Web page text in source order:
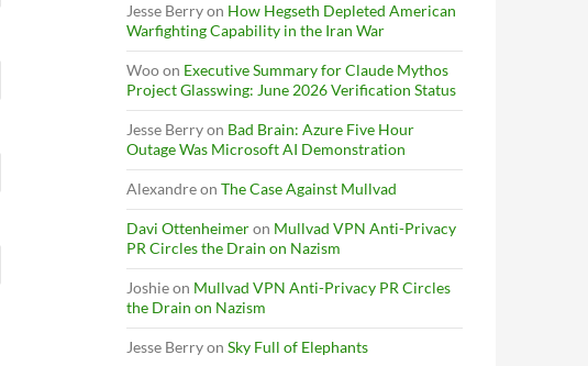
Jesse Berryon How Hegseth Depleted American
Warfighting Capability in the Iran War
Wooon Executive Summary for Claude Mythos
Project Glasswing: June 2026 Verification Status
Jesse Berryon Bad Brain: Azure Five Hour
Outage Was Microsoft AI Demonstration
Alexandreon The Case Against Mullvad
Davi Ottenheimeron Mullvad VPN Anti-Privacy
PR Circles the Drain on Nazism
Joshieon Mullvad VPN Anti-Privacy PR Circles
the Drain on Nazism
Jesse Berryon Sky Full of Elephants